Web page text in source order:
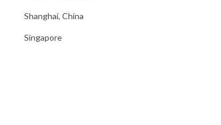
Shanghai, China
Singapore